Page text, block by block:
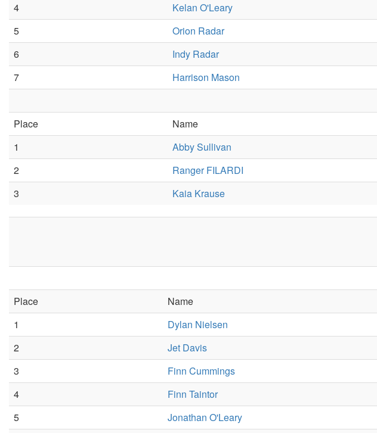
4
Kelan O'Leary
5
Orion Radar
6
Indy Radar
7
Harrison Mason
Place
Name
1
Abby Sullivan
2
Ranger FILARDI
3
Kaia Krause
Place
Name
1
Dylan Nielsen
2
Jet Davis
3
Finn Cummings
4
Finn Taintor
5
Jonathan O'Leary